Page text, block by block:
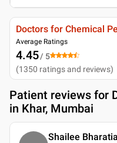
Doctors for Chemical
Average Ratings
4.45/ 5
(1350 ratings and reviews)
Patient reviews for
in Khar, Mumbai
Shailee